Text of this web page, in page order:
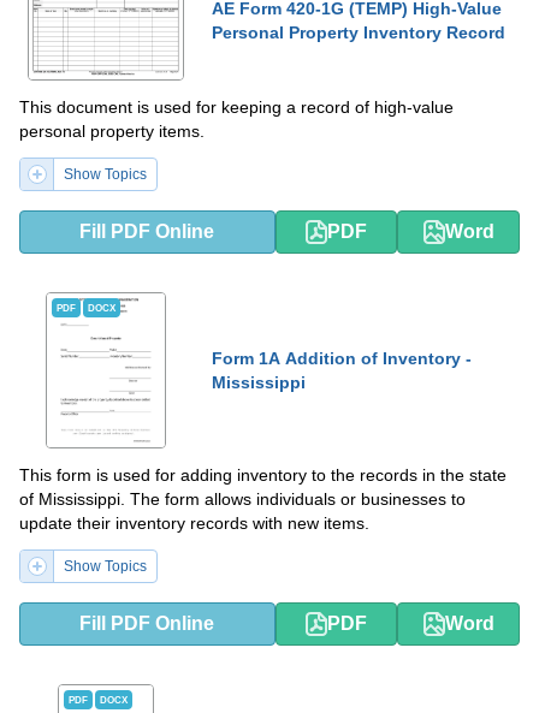
AE Form 420-1G (TEMP) High-Value
Personal Property Inventory Record
This document is used for keeping a record of high-value
personal property items.
Show Topics
Fill PDF Online PDF Word
PDF DOCX
Form 1A Addition of Inventory -
Mississippi
This form is used for adding inventory to the records in the state
of Mississippi. The form allows individuals or businesses to
update their inventory records with new items.
Show Topics
Fill PDF Online PDF Word
PDF DOCX